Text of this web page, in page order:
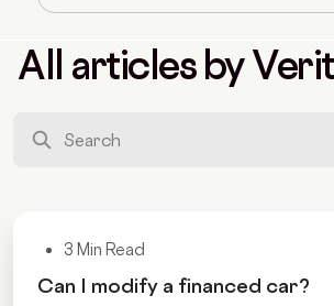
All articles by
3 Min Read
Can I modify a financed car?